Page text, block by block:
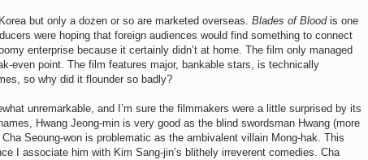
but only a dozen or so are marketed overseas. Blades of Bloodis one
were hoping that foreign audiences would find something to connect
enterprise because it certainly didn’t at home. The film only managed
even point. The film features major, bankable stars, is technically
so why did it flounder so badly?
unremarkable, and I’m sure the filmmakers were a little surprised by its
Hwang Jeong-min is very good as the blind swordsman Hwang (more
Seoung-won is problematic as the ambivalent villain Mong-hak. This
I associate him with Kim Sang-jin’s blithely irreverent comedies. Cha